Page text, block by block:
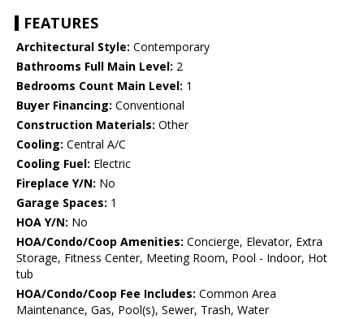
FEATURES
Architectural Style: Contemporary
Bathrooms Full Main Level: 2
Bedrooms Count Main Level: 1
Buyer Financing: Conventional
Construction Materials: Other
Cooling: Central A/C
Cooling Fuel: Electric
Fireplace Y/N: No
Garage Spaces: 1
HOA Y/N: No
HOA/Condo/Coop Amenities: Concierge, Elevator, Extra
Storage, Fitness Center, Meeting Room, Pool - Indoor, Hot
tub
HOA/Condo/Coop Fee Includes: Common Area
Maintenance, Gas, Pool(s), Sewer, Trash, Water